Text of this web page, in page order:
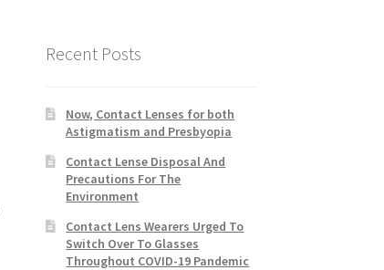
Recent Posts
Now, Contact Lenses for both
Astigmatism and Presbyopia
Contact Lense Disposal And
Precautions For The
Environment
Contact Lens Wearers Urged To
Switch Over To Glasses
Throughout COVID-19 Pandemic